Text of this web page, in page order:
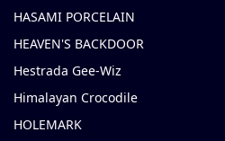
HASAMI PORCELAIN
HEAVEN'S BACKDOOR
Hestrada Gee-Wiz
Himalayan Crocodile
HOLEMARK